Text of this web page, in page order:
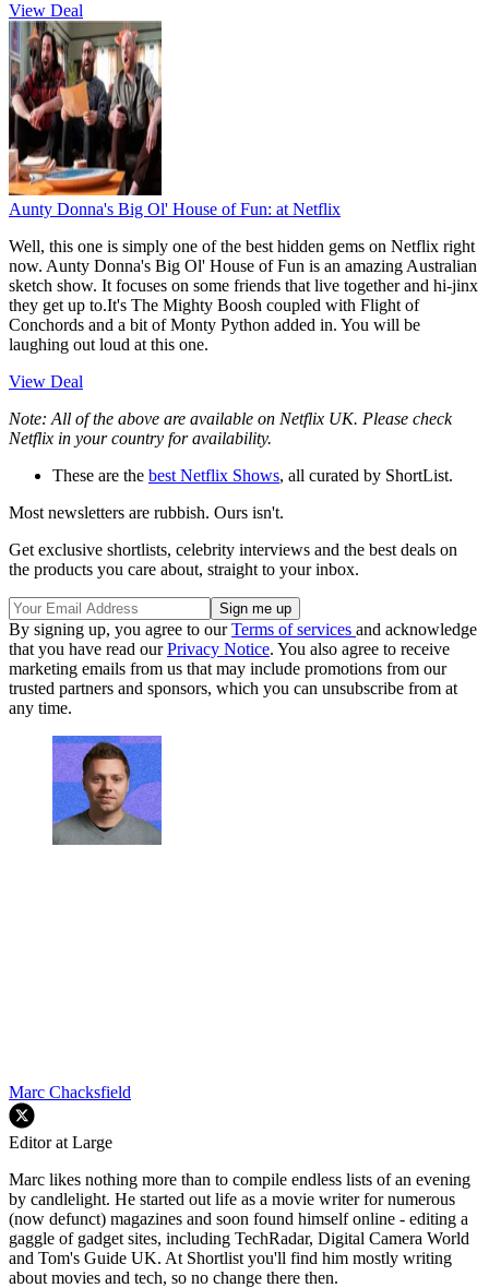
View Deal
Aunty Donna's Big Ol' House of Fun: at Netflix
Well, this one is simply one of the best hidden gems on Netflix right
now. Aunty Donna's Big Ol' House of Fun is an amazing Australian
sketch show. It focuses on some friends that live together and hi-jinx
they get up to.It's The Mighty Boosh coupled with Flight of
Conchords and a bit of Monty Python added in. You will be
laughing out loud at this one.
View Deal
Note: All of the above are available on Netflix UK. Please check
Netflix in your country for availability.
These are the best Netflix Shows, all curated by ShortList.
Most newsletters are rubbish. Ours isn't.
Get exclusive shortlists, celebrity interviews and the best deals on
the products you care about, straight to your inbox.
By signing up, you agree to ourTerms of services and acknowledge
that you have read ourPrivacy Notice. You also agree to receive
marketing emails from us that may include promotions from our
trusted partners and sponsors, which you can unsubscribe from at
any time.
Marc Chacksfield
Editor at Large
Marc likes nothing more than to compile endless lists of an evening
by candlelight. He started out life as a movie writer for numerous
(now defunct) magazines and soon found himself online - editing a
gaggle of gadget sites, including TechRadar, Digital Camera World
and Tom's Guide UK. At Shortlist you'll find him mostly writing
about movies and tech, so no change there then.